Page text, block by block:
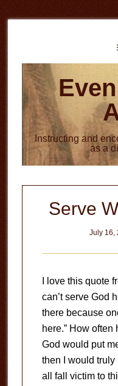
to
to
Instructing and
as a
Serve
July 16,
I love this quote
can’t serve God
there because
here.” How
God would put
then I would
all fall victim to